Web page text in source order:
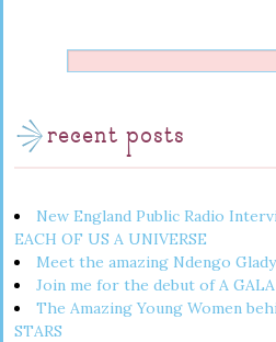
recent posts
New England Public Radio
EACH OF US A UNIVERSE
Meet the amazing Ndengo
Join me for the debut of A
The Amazing Young Women
STARS